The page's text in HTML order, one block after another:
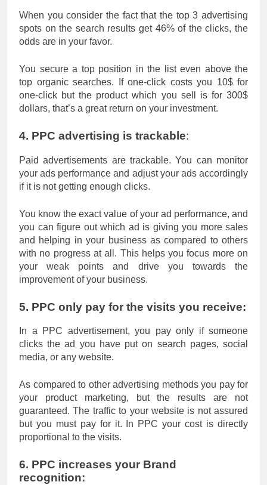
When you consider the fact that the top 3 advertising
spots on the search results get 46% of the clicks, the
odds are in your favor.
You secure a top position in the list even above the
top organic searches. If one-click costs you 10$ for
one-click but the product which you sell is for 300$
dollars, that’s a great return on your investment.
4. PPC advertising is trackable:
Paid advertisements are trackable. You can monitor
your ads performance and adjust your ads accordingly
if it is not getting enough clicks.
You know the exact value of your ad performance, and
you can figure out which ad is giving you more sales
and helping in your business as compared to others
with no progress at all. This helps you focus more on
your weak points and drive you towards the
improvement of your business.
5. PPC only pay for the visits you receive:
In a PPC advertisement, you pay only if someone
clicks the ad you have put on search pages, social
media, or any website.
As compared to other advertising methods you pay for
your product marketing, but the results are not
guaranteed. The traffic to your website is not assured
but you must pay for it. In PPC your cost is directly
proportional to the visits.
6. PPC increases your Brand
recognition: